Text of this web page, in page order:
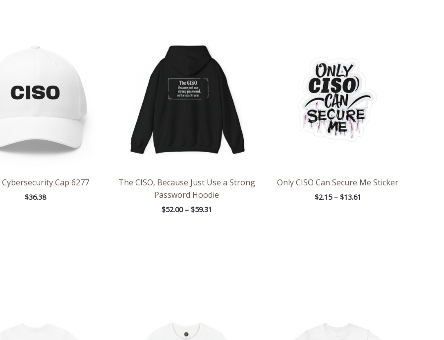
Cybersecurity Cap 6277
$36.38
The CISO, Because Just Use a Strong
Password Hoodie
$52.00 – $59.31
through
$59.31
Only CISO Can Secure Me Sticker
$2.15 – $13.61